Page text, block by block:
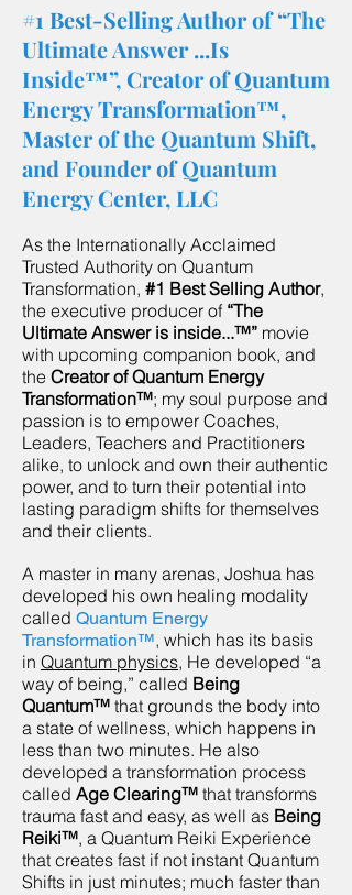
#1 Best-Selling Author of “The
Ultimate Answer ...Is
Inside™”, Creator of Quantum
Energy Transformation™,
Master of the Quantum Shift,
and Founder of Quantum
Energy Center, LLC
As the Internationally Acclaimed
Trusted Authority on Quantum
Transformation, #1 Best Selling Author,
the executive producer of “The
Ultimate Answer is inside...™” movie
with upcoming companion book, and
the Creator of Quantum Energy
Transformation™; my soul purpose and
passion is to empower Coaches,
Leaders, Teachers and Practitioners
alike, to unlock and own their authentic
power, and to turn their potential into
lasting paradigm shifts for themselves
and their clients.
A master in many arenas, Joshua has
developed his own healing modality
called Quantum Energy
Transformation™, which has its basis
in Quantum physics, He developed “a
way of being,” called Being
Quantum™ that grounds the body into
a state of wellness, which happens in
less than two minutes. He also
developed a transformation process
called Age Clearing™ that transforms
trauma fast and easy, as well as Being
Reiki™, a Quantum Reiki Experience
that creates fast if not instant Quantum
Shifts in just minutes; much faster than